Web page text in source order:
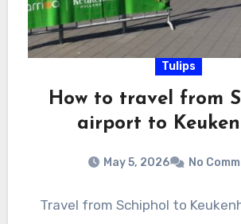
Tulips
How to travel from
airport to
May 5, 2026 No
Travel from Schiphol to